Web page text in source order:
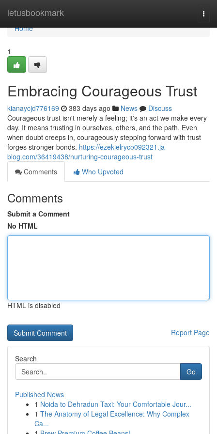
letusbookmark
Home
Home
1
Embracing Courageous Trust
kianaycjd776169 383 days ago News
Discuss
Courageous trust isn't merely a feeling; it's an act we make every
day. It means trusting in ourselves, others, and the path. Even
when doubt creeps in, courageously stepping forward with trust
forges stronger bonds. https://ezekielryco092321.ja-
blog.com/36419438/nurturing-courageous-trust
Comments
Who Upvoted
Comments
Submit a Comment
No HTML
HTML is disabled
Report Page
Search
Go
Published News
1 Noida to Dehradun Taxi: Your Comfortable Jour...
1 The Anatomy of Legal Excellence: Why Complex
Ca...